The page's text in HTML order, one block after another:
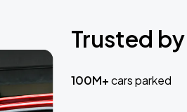
Trusted
100M+cars parked